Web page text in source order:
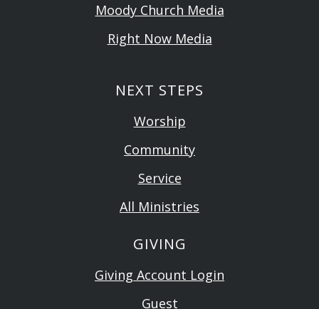
Moody Church Media
Right Now Media
NEXT STEPS
Worship
Community
Service
All Ministries
GIVING
Giving Account Login
Guest